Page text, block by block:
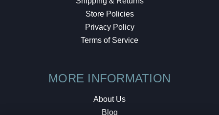
Store Policies
Privacy Policy
Terms of Service
MORE INFORMATION
About Us
Blog